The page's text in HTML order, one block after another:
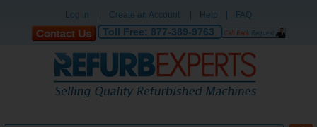
Log in Create an Account Help FAQ
Toll Free: 877-389-9763